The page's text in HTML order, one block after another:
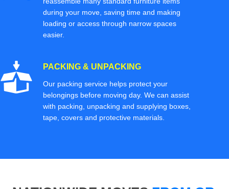
during your move, saving time and making
loading or access through narrow spaces
easier.
PACKING & UNPACKING
Our packing service helps protect your
belongings before moving day. We can assist
with packing, unpacking and supplying boxes,
tape, covers and protective materials.